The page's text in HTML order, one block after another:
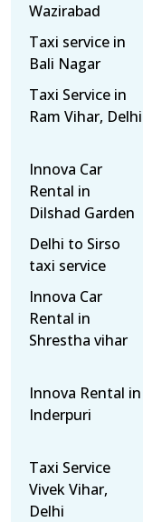
Wazirabad
Taxi service in
Bali Nagar
Taxi Service in
Ram Vihar, Delhi
Innova Car
Rental in
Dilshad Garden
Delhi to Sirso
taxi service
Innova Car
Rental in
Shrestha vihar
Innova Rental in
Inderpuri
Taxi Service
Vivek Vihar,
Delhi